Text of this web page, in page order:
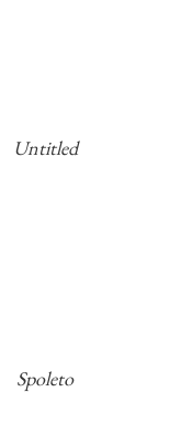
Untitled
Spoleto